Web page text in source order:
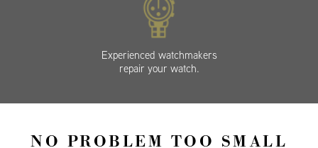
Experienced watchmakers
repair your watch.
NO PROBLEM TOO SMALL